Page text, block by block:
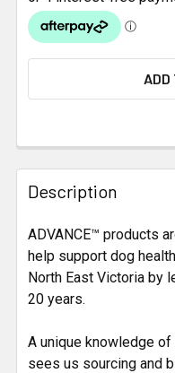
ADD
FREQUENTLY
BOUGHT
TOGETHER:
SELECT
ALL
SELECTED
TO CART
Description
ADVANCE™ products
help support dog
North East Victoria by
20 years.
A unique knowledge
sees us sourcing and